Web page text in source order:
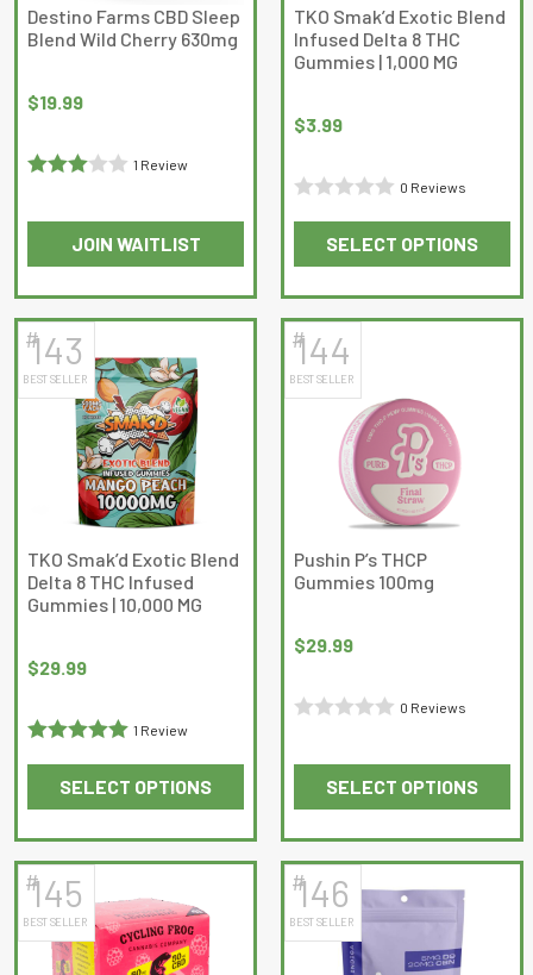
on
the
product
Destino Farms CBD Sleep
Blend Wild Cherry 630mg
$19.99
out of 5
1 Review
JOIN WAITLIST
TKO Smak’d Exotic Blend
Infused Delta 8 THC
Gummies | 1,000 MG
$3.99
of
5
0 Reviews
SELECT OPTIONS
This
product
has
The
options
may
be
chosen
on
the
#
143
BEST SELLER
TKO Smak’d Exotic Blend
Delta 8 THC Infused
Gummies | 10,000 MG
$29.99
1 Review
SELECT OPTIONS
This
product
has
multiple
variants.
The
#
144
BEST SELLER
Pushin P’s THCP
Gummies 100mg
$29.99
0
0 Reviews
SELECT OPTIONS
This
product
has
multiple
variants.
The
#
145
BEST SELLER
#
146
BEST SELLER